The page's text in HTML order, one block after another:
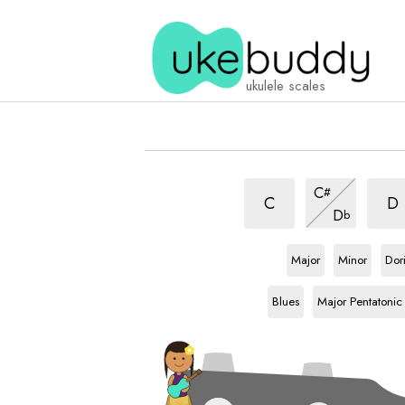
ukulele scales
C
scale
C#
scale
Db
Chinese
scale
D
scale
Major
Minor
Blues
Major Pentatonic